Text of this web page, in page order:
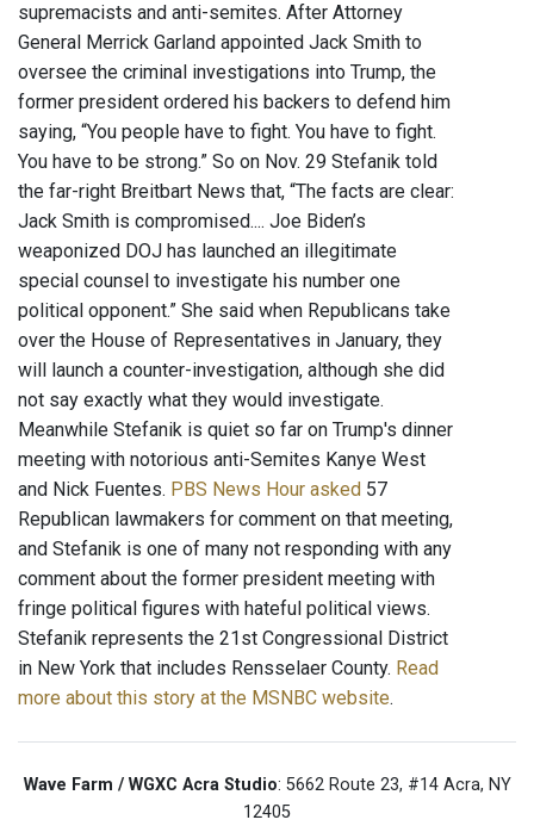
supremacists and anti-semites. After Attorney
General Merrick Garland appointed Jack Smith to
oversee the criminal investigations into Trump, the
former president ordered his backers to defend him
saying, “You people have to fight. You have to fight.
You have to be strong.” So on Nov. 29 Stefanik told
the far-right Breitbart News that, “The facts are clear:
Jack Smith is compromised.... Joe Biden’s
weaponized DOJ has launched an illegitimate
special counsel to investigate his number one
political opponent.” She said when Republicans take
over the House of Representatives in January, they
will launch a counter-investigation, although she did
not say exactly what they would investigate.
Meanwhile Stefanik is quiet so far on Trump's dinner
meeting with notorious anti-Semites Kanye West
and Nick Fuentes. PBS News Hour asked 57
Republican lawmakers for comment on that meeting,
and Stefanik is one of many not responding with any
comment about the former president meeting with
fringe political figures with hateful political views.
Stefanik represents the 21st Congressional District
in New York that includes Rensselaer County. Read
more about this story at the MSNBC website.
Wave Farm / WGXC Acra Studio: 5662 Route 23, #14 Acra, NY
12405